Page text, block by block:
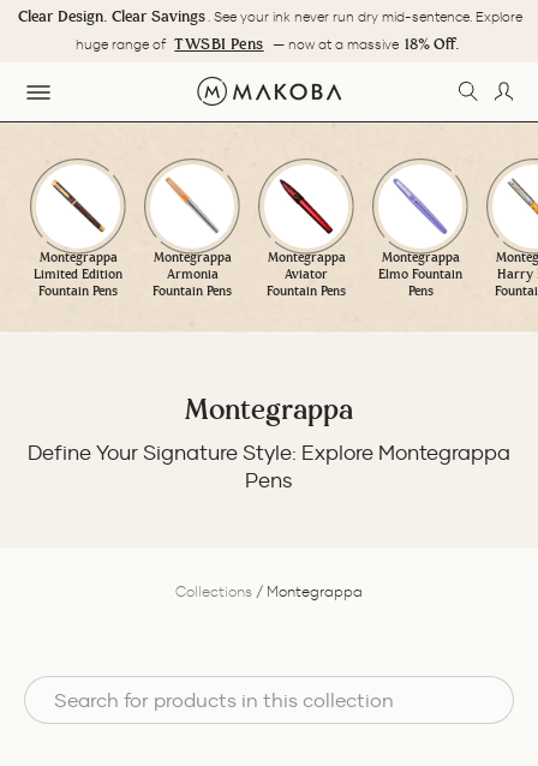
Skip
Pause
Clear Design. Clear Savings. See your ink never run dry mid-sentence. Explore
huge range of TWSBI Pens — now at a massive 18% Off.
SITE NAVIGATION
Montegrappa
Limited Edition
Fountain Pens
Montegrappa
Armonia
Fountain Pens
Montegrappa
Aviator
Fountain Pens
Montegrappa
Elmo Fountain
Pens
Harry
Montegrappa
Define Your Signature Style: Explore Montegrappa
Pens
Collections / Montegrappa